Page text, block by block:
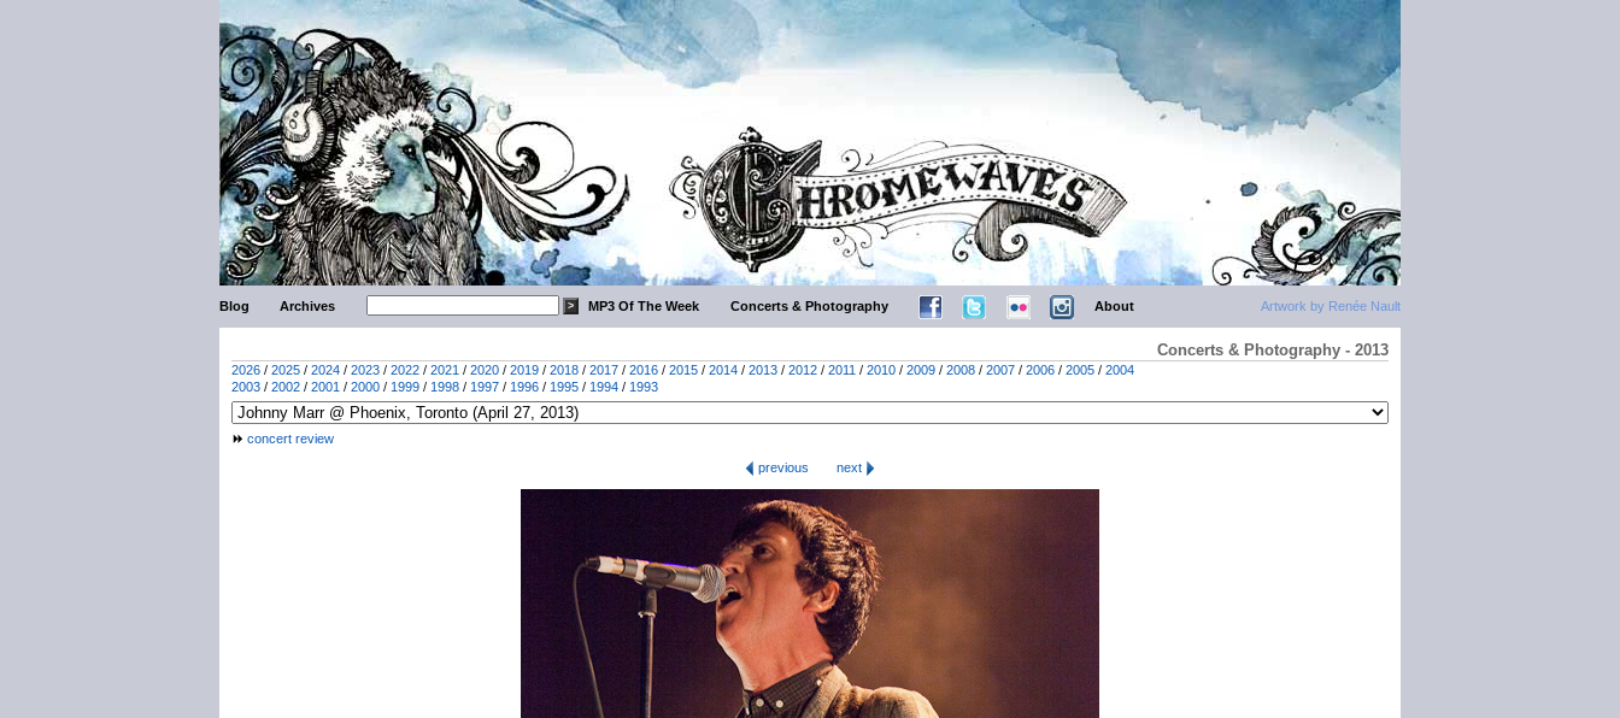
Artwork by Renée Nault
Blog Archives MP3 Of The Week Concerts & Photography About
Concerts & Photography - 2013
2026 / 2025 / 2024 / 2023 / 2022 / 2021 / 2020 / 2019 / 2018 / 2017 / 2016 / 2015 / 2014 / 2013 / 2012 / 2011 / 2010 / 2009 / 2008 / 2007 / 2006 / 2005 / 2004
2003 / 2002 / 2001 / 2000 / 1999 / 1998 / 1997 / 1996 / 1995 / 1994 / 1993
concert review
previous
next